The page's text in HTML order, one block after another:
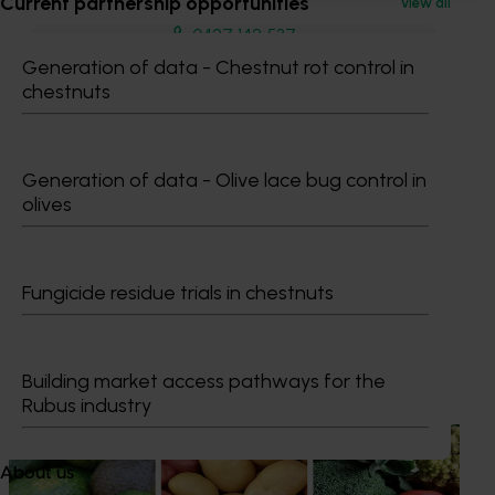
Generation of data - Chestnut rot control in
chestnuts
Generation of data - Olive lace bug control in
olives
Fungicide residue trials in chestnuts
Building market access pathways for the
Rubus industry
About us
0427 142 537
Dr Anthony Kachenko
0429 221 443
Send an email
Recommended for you
Healthy Horticulture program to put fresh produce